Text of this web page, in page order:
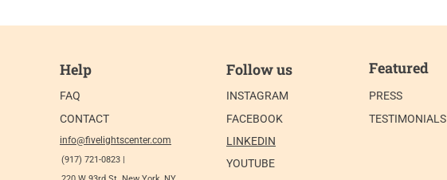
Help
FAQ
CONTACT
info@fivelightscenter.com
(917) 721-0823 |
Follow us
INSTAGRAM
FACEBOOK
LINKEDIN
YOUTUBE
Featured
PRESS
TESTIMONIALS